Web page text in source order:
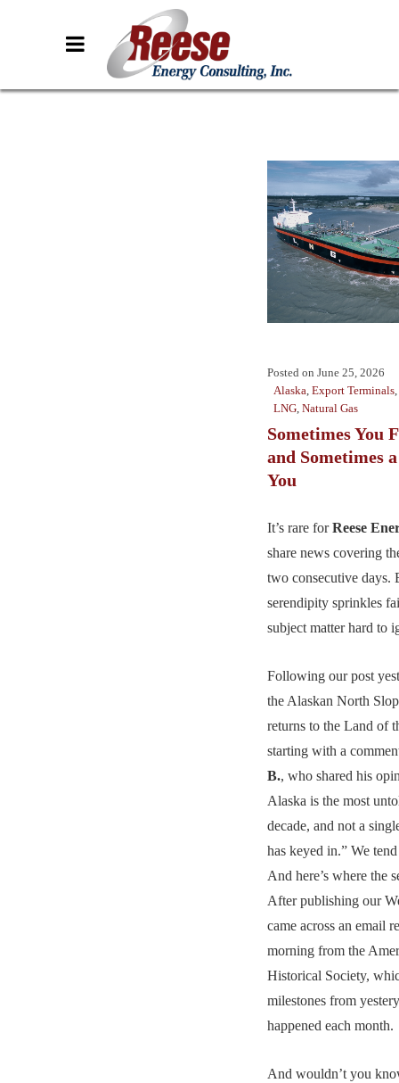
Posted on June 25, 2026
Alaska, Export Terminals,
LNG, Natural Gas
Sometimes You
and Sometimes
You
It’s rare forReese
share news covering
two consecutive days.
serendipity sprinkles
subject matter hard to
Following our post
the Alaskan North
returns to the Land of
starting with a
B., who shared his
Alaska is the most
decade, and not a
has keyed in.” We
And here’s where the
After publishing our
came across an email
morning from the
Historical Society,
milestones from
happened each month.
And wouldn’t you